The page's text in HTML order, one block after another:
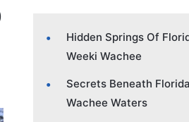
Hidden Springs Of
Weeki Wachee
Secrets Beneath
Wachee Waters